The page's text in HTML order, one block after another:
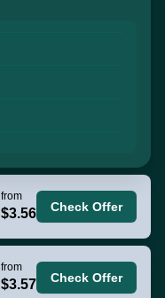
from
$3.56 Check Offer
from
$3.57 Check Offer